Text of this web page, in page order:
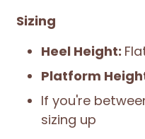
Sizing
Heel Height:
Platform
If you're
sizing up